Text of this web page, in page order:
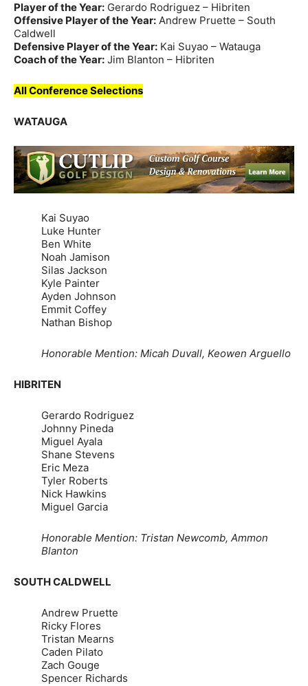
Player of the Year: Gerardo Rodriguez – Hibriten
Offensive Player of the Year: Andrew Pruette – South
Caldwell
Defensive Player of the Year: Kai Suyao – Watauga
Coach of the Year: Jim Blanton – Hibriten
All Conference Selections
WATAUGA
Kai Suyao
Luke Hunter
Ben White
Noah Jamison
Silas Jackson
Kyle Painter
Ayden Johnson
Emmit Coffey
Nathan Bishop
Honorable Mention: Micah Duvall, Keowen Arguello
HIBRITEN
Gerardo Rodriguez
Johnny Pineda
Miguel Ayala
Shane Stevens
Eric Meza
Tyler Roberts
Nick Hawkins
Miguel Garcia
Honorable Mention: Tristan Newcomb, Ammon
Blanton
SOUTH CALDWELL
Andrew Pruette
Ricky Flores
Tristan Mearns
Caden Pilato
Zach Gouge
Spencer Richards